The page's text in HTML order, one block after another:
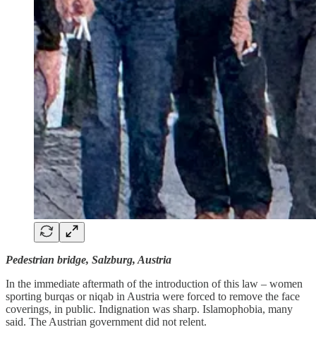
Pedestrian bridge, Salzburg, Austria
In the immediate aftermath of the introduction of this law – women
sporting burqas or niqab in Austria were forced to remove the face
coverings, in public. Indignation was sharp. Islamophobia, many
said. The Austrian government did not relent.